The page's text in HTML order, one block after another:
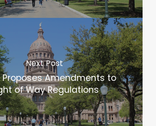
Next Post
Proposes Amendments to
of Way Regulations